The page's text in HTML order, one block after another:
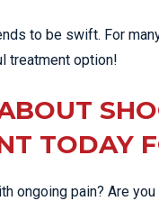
to be swift. For
treatment option!
TODAY
ongoing pain? Are